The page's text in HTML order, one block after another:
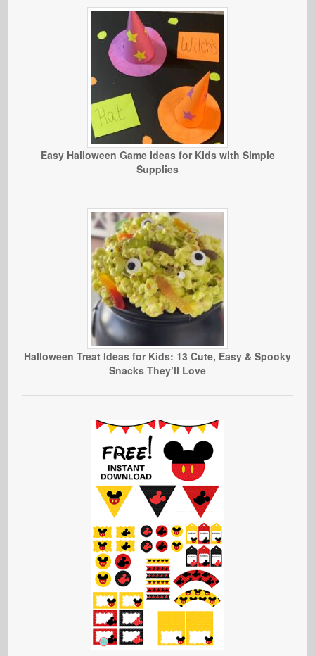
Easy Halloween Game Ideas for Kids with Simple
Supplies
Halloween Treat Ideas for Kids: 13 Cute, Easy & Spooky
Snacks They’ll Love